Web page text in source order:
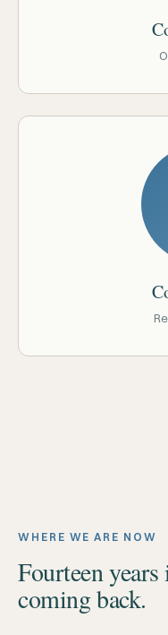
WHERE WE ARE NOW
Fourteen
coming back.